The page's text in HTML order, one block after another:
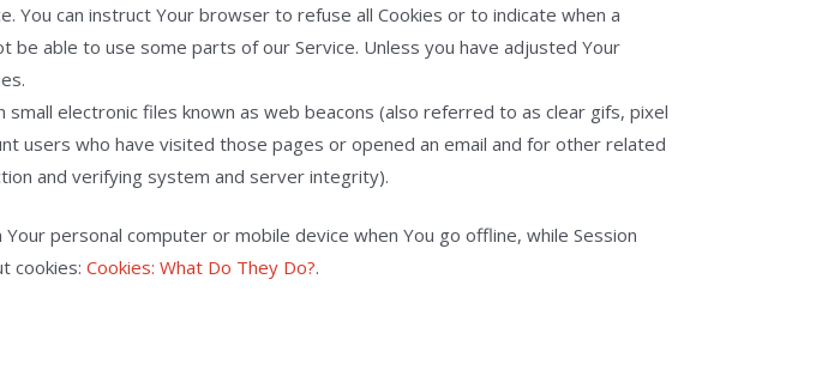
You can instruct Your browser to refuse all Cookies or to indicate when a
be able to use some parts of our Service. Unless you have adjusted Your
electronic files known as web beacons (also referred to as clear gifs, pixel
users who have visited those pages or opened an email and for other related
and verifying system and server integrity).
personal computer or mobile device when You go offline, while Session
cookies: Cookies: What Do They Do?.